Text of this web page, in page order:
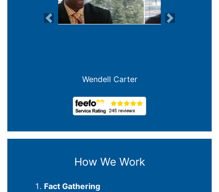
Previous Next
Joanna Crowe Curran
How We Work
Fact Gathering